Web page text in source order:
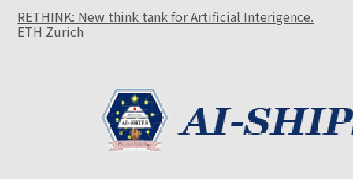
RETHINK: New think tank for Artificial Interigence.
ETH Zurich